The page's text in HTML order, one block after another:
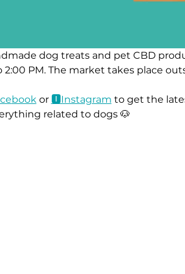
dog treats and pet CBD
2:00 PM. The market takes place
book or 🅸Instagram to get the
related to dogs 🐶